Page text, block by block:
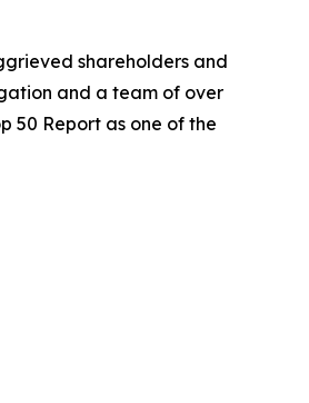
shareholders and
and a team of over
50 Report as one of the